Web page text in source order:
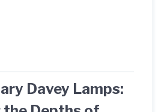
Davey Lamps: